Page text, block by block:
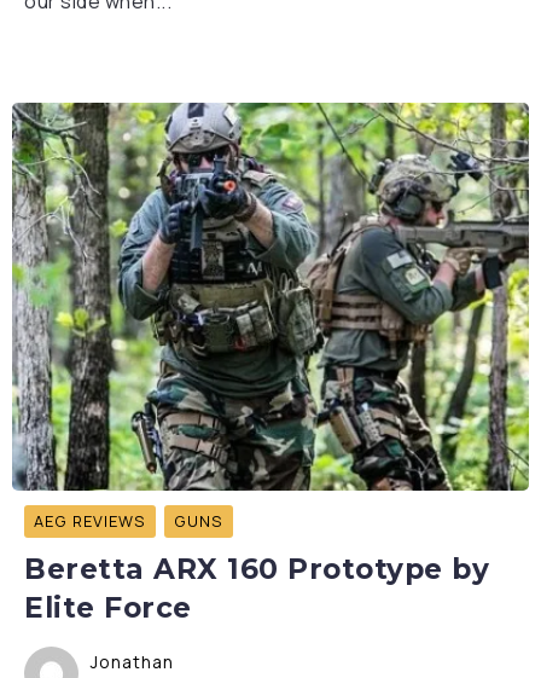
AEG REVIEWS GUNS
Beretta ARX 160 Prototype by
Elite Force
Jonathan